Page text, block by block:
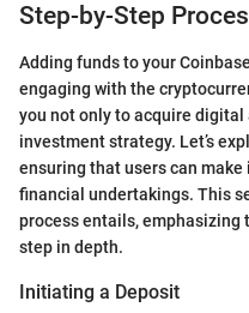
Step-by-Step
Adding funds to your
engaging with the
you not only to acquire
investment strategy. Let’s
ensuring that users can
financial undertakings. This
process entails, emphasizing
step in depth.
Initiating a Deposit